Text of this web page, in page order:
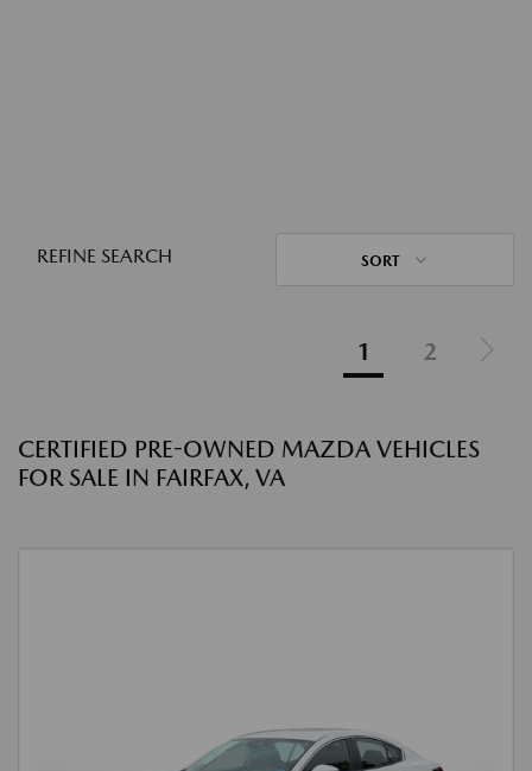
REFINE SEARCH SORT
1 2
CERTIFIED PRE-OWNED MAZDA VEHICLES
FOR SALE IN FAIRFAX, VA